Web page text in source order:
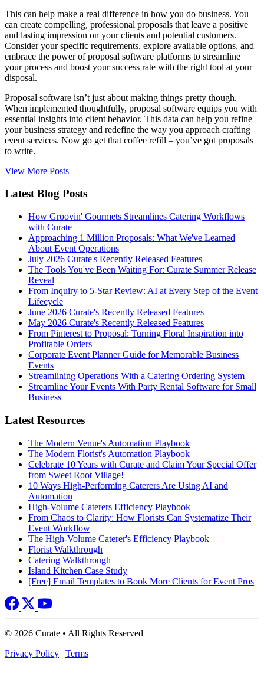
This can help make a real difference in how you do business. You
can create compelling, professional proposals that leave a positive
and lasting impression on your clients and potential customers.
Consider your specific requirements, explore available options, and
embrace the power of proposal software platforms to streamline
your process and boost your success rate with the right tool at your
disposal.
Proposal software isn’t just about making things pretty though.
When implemented thoughtfully, proposal software equips you with
essential insights into client behavior. This data can help you refine
your business strategy and redefine the way you approach crafting
event services. Now go get that coffee refill – you’ve got proposals
to write.
View More Posts
Latest Blog Posts
How Groovin' Gourmets Streamlines Catering Workflows
with Curate
Approaching 1 Million Proposals: What We've Learned
About Event Operations
July 2026 Curate's Recently Released Features
The Tools You've Been Waiting For: Curate Summer Release
Reveal
From Inquiry to 5-Star Review: AI at Every Step of the Event
Lifecycle
June 2026 Curate's Recently Released Features
May 2026 Curate's Recently Released Features
From Pinterest to Proposal: Turning Floral Inspiration into
Profitable Orders
Corporate Event Planner Guide for Memorable Business
Events
Streamlining Operations With a Catering Ordering System
Streamline Your Events With Party Rental Software for Small
Business
Latest Resources
The Modern Venue's Automation Playbook
The Modern Florist's Automation Playbook
Celebrate 10 Years with Curate and Claim Your Special Offer
from Sweet Root Village!
10 Ways High-Performing Caterers Are Using AI and
Automation
High-Volume Caterers Efficiency Playbook
From Chaos to Clarity: How Florists Can Systematize Their
Event Workflow
The High-Volume Caterer's Efficiency Playbook
Florist Walkthrough
Catering Walkthrough
Island Kitchen Case Study
[Free] Email Templates to Book More Clients for Event Pros
© 2026 Curate • All Rights Reserved
Privacy Policy | Terms